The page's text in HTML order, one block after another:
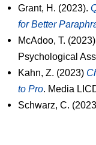
Grant, H. (2023).
for Better
McAdoo, T.
Psychological
Kahn, Z. (2023)
to Pro. Media
Schwarz, C.